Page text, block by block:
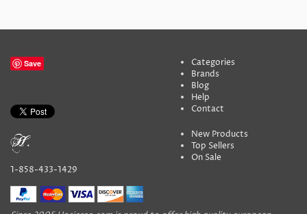
Save
1-858-433-1429
Categories
Brands
Blog
Help
Contact
New Products
Top Sellers
On Sale